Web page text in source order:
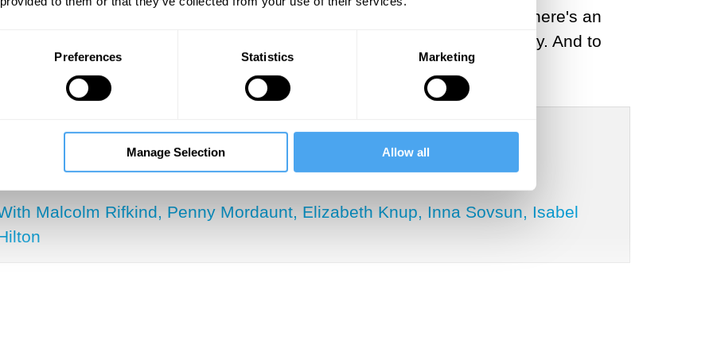
Preferences Statistics Marketing
Manage Selection Allow all
today. And so the question that I was trying to address is whether there's an
is higher than a liberal democracy connected to a market economy. And to
SUGGESTED VIEWING
The rise of the rest
Malcolm Rifkind, Penny Mordaunt, Elizabeth Knup, Inna Sovsun, Isabel